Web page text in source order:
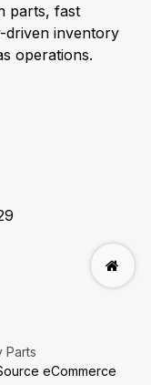
parts, fast
driven inventory
operations.
Parts
eCommerce